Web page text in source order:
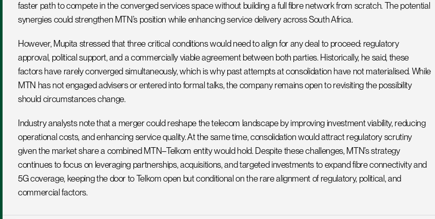
faster path to compete in the converged services space without building a full fibre network from scratch. The potential
synergies could strengthen MTN’s position while enhancing service delivery across South Africa.
However, Mupita stressed that three critical conditions would need to align for any deal to proceed: regulatory
approval, political support, and a commercially viable agreement between both parties. Historically, he said, these
factors have rarely converged simultaneously, which is why past attempts at consolidation have not materialised. While
MTN has not engaged advisers or entered into formal talks, the company remains open to revisiting the possibility
should circumstances change.
Industry analysts note that a merger could reshape the telecom landscape by improving investment viability, reducing
operational costs, and enhancing service quality. At the same time, consolidation would attract regulatory scrutiny
given the market share a combined MTN–Telkom entity would hold. Despite these challenges, MTN’s strategy
continues to focus on leveraging partnerships, acquisitions, and targeted investments to expand fibre connectivity and
5G coverage, keeping the door to Telkom open but conditional on the rare alignment of regulatory, political, and
commercial factors.